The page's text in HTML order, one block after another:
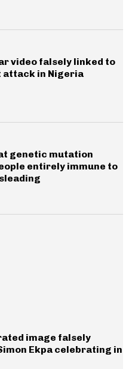
video falsely linked to
in Nigeria
genetic mutation
entirely immune to
image falsely
Ekpa celebrating in